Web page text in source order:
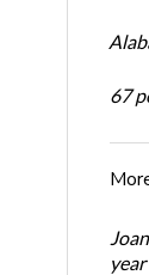
67
year